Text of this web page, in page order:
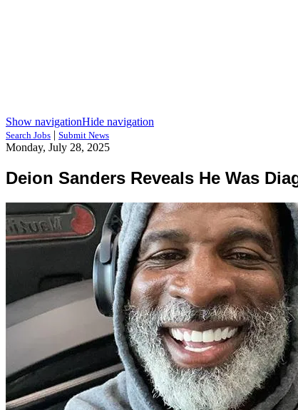
Show navigationHide navigation
Search Jobs | Submit News
Monday, July 28, 2025
Deion Sanders Reveals He Was